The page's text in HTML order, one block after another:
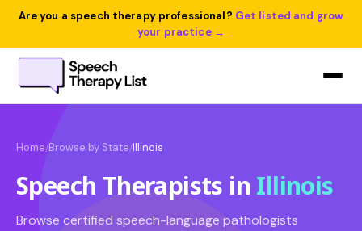
Are you a speech therapy professional? Get listed and grow
your practice →
Home/Browse by State/Illinois
Speech Therapists in Illinois
Browse certified speech-language pathologists